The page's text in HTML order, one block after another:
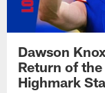
Dawson
Return of
Highmark